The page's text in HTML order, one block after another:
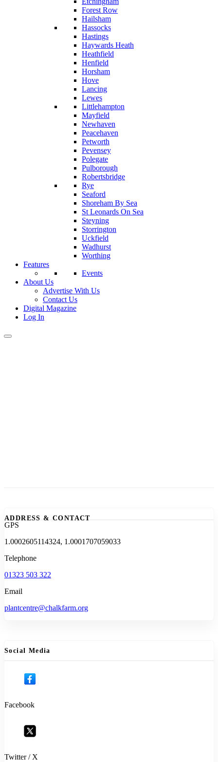
Forest Row
Hailsham
Hassocks
Hastings
Haywards Heath
Heathfield
Henfield
Horsham
Hove
Lancing
Lewes
Littlehampton
Mayfield
Newhaven
Peacehaven
Petworth
Pevensey
Polegate
Pulborough
Robertsbridge
Rye
Seaford
Shoreham By Sea
St Leonards On Sea
Steyning
Storrington
Uckfield
Wadhurst
Worthing
Features
Events
About Us
Advertise With Us
Contact Us
Digital Magazine
Log In
ADDRESS & CONTACT
GPS
1.0002605114324, 1.0001707059033
Telephone
01323 503 322
Email
plantcentre@chalkfarm.org
Social Media
Facebook
Twitter / X